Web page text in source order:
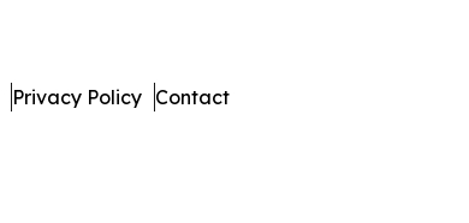
Privacy Policy Contact